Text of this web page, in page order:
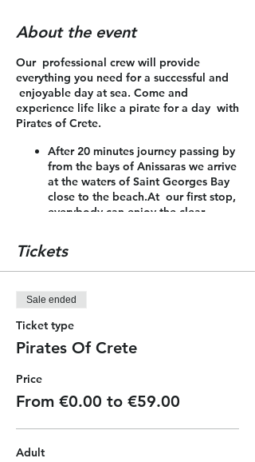
About the event
Our professional crew will provide
everything you need for a successful and
enjoyable day at sea. Come and
experience life like a pirate for a day with
Pirates of Crete.
After 20 minutes journey passing by
from the bays of Anissaras we arrive
at the waters of Saint Georges Bay
close to the beach.At our first stop,
everybody can enjoy the clear
on the boat! In addition, the
passengers can enjoy a nice meal
After 1.30 hour we are heading for
second stop for 45 minutes. On our
way back we sail close to the coast
the beauty of the bays and the
landscape.
Tickets
Sale ended
Ticket type
Pirates Of Crete
Price
From €0.00 to €59.00
Adult